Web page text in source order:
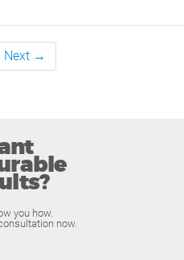
Next →
you how.
now.